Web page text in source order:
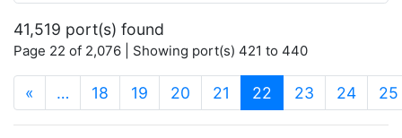
41,519 port(s) found
Page 22 of 2,076 | Showing port(s) 421 to 440
« … 18 19 20 21 22 (current)
23 24 25